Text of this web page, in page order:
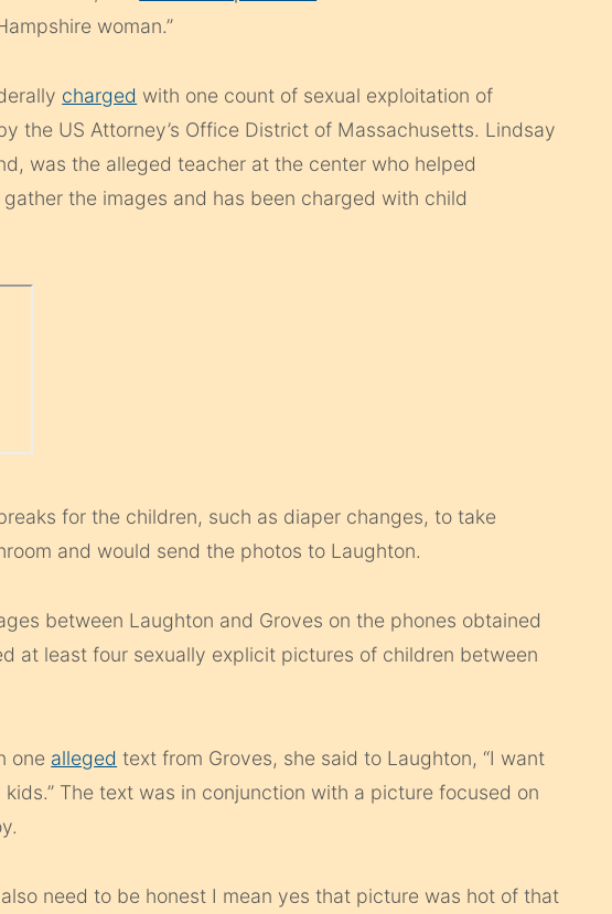
woman.”
charged with one count of sexual exploitation of
the US Attorney’s Office District of Massachusetts. Lindsay
was the alleged teacher at the center who helped
the images and has been charged with child
for the children, such as diaper changes, to take
and would send the photos to Laughton.
between Laughton and Groves on the phones obtained
at least four sexually explicit pictures of children between
one alleged text from Groves, she said to Laughton, “I want
The text was in conjunction with a picture focused on
need to be honest I mean yes that picture was hot of that